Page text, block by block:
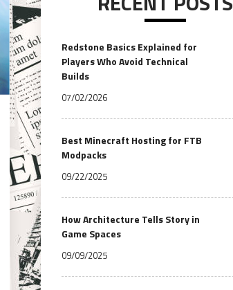
Redstone Basics Explained for
Players Who Avoid Technical
Builds
07/02/2026
Best Minecraft Hosting for FTB
Modpacks
09/22/2025
How Architecture Tells Story in
Game Spaces
09/09/2025